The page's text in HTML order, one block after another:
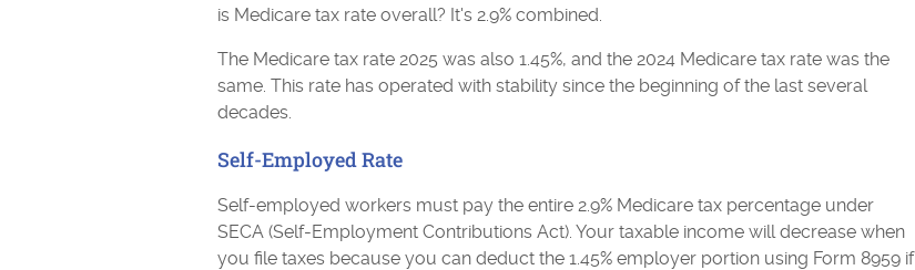
is Medicare tax rate overall? It's 2.9% combined.
The Medicare tax rate 2025 was also 1.45%, and the 2024 Medicare tax rate was the
same. This rate has operated with stability since the beginning of the last several
decades.
Self-Employed Rate
Self-employed workers must pay the entire 2.9% Medicare tax percentage under
SECA (Self-Employment Contributions Act). Your taxable income will decrease when
you file taxes because you can deduct the 1.45% employer portion using Form 8959 if